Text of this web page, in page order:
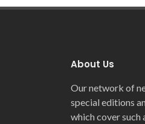
About Us
Our network of
special editions
which cover such